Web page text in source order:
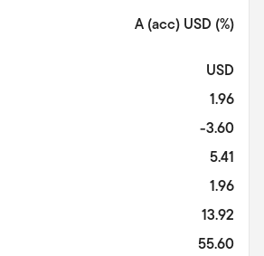
A (acc) USD (%)
USD
1.96
-3.60
5.41
1.96
13.92
55.60